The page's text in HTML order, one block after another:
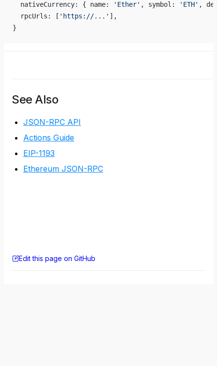
  nativeCurrency: { name:
'Ether' , symbol: 'ETH' ,
  rpcUrls: [
'https://...' ],
}
See Also
JSON-RPC API
Actions Guide
EIP-1193
Ethereum JSON-RPC
Edit this page on GitHub